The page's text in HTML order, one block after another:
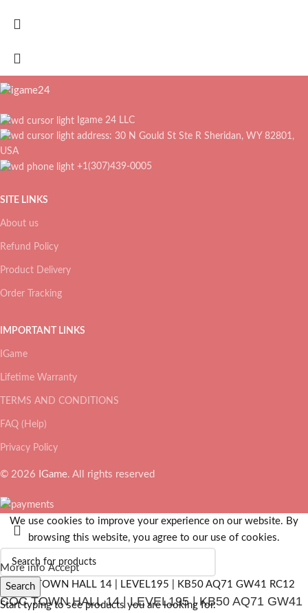
Igame 24 LLC
address: 30 N Gould St Ste R Sheridan, WY 82801,
USA
+1(307)439-0005
SITE LINKS
About us
Refund Policy
Product Delivery
Order Tracking
IMPORTANT LINKS
IGame
Lifetime Warranty
TERMS AND CONDITIONS
FAQ (Help)
Privacy Policy
© 2026 IGame. All rights reserved
Search
Start typing to see products you are looking for.
We use cookies to improve your experience on our website. By
browsing this website, you agree to our use of cookies.
More info Accept
COC TOWN HALL 14 | LEVEL195 | KB50 AQ71 GW41